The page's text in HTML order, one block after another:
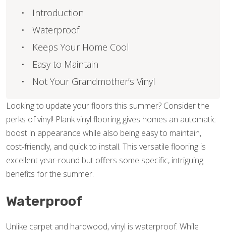
Looking to update your floors this summer? Consider the
perks of vinyl! Plank vinyl flooring gives homes an automatic
boost in appearance while also being easy to maintain,
cost-friendly, and quick to install. This versatile flooring is
excellent year-round but offers some specific, intriguing
benefits for the summer.
Waterproof
Unlike carpet and hardwood, vinyl is waterproof. While
Introduction
Waterproof
Keeps Your Home Cool
Easy to Maintain
Not Your Grandmother’s Vinyl